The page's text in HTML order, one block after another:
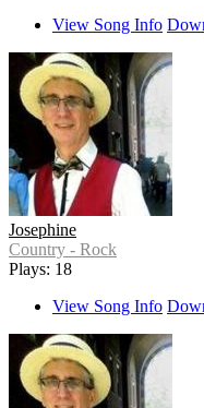
View Song Info
Josephine
Country - Rock
Plays: 18
View Song Info